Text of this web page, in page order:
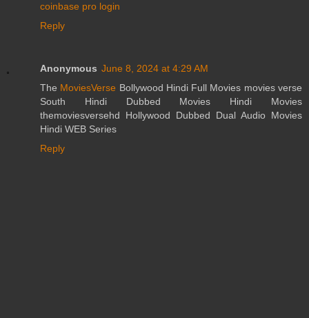
coinbase pro login
Reply
Anonymous June 8, 2024 at 4:29 AM
The MoviesVerse Bollywood Hindi Full Movies movies verse
South Hindi Dubbed Movies Hindi Movies
themoviesversehd Hollywood Dubbed Dual Audio Movies
Hindi WEB Series
Reply